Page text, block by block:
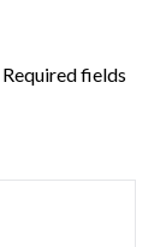
Required fields